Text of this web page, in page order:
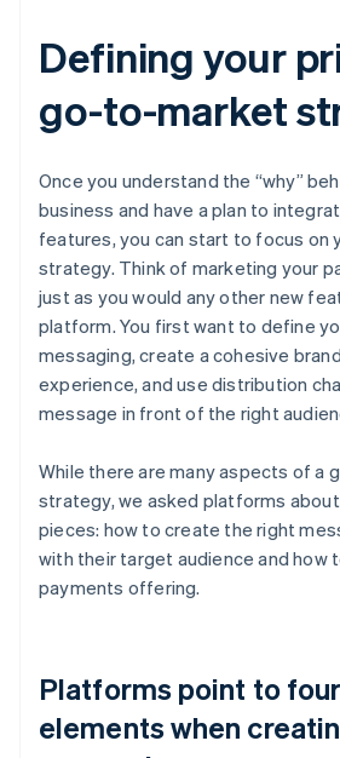
Defining your
go-to-market
Once you understand the “why”
business and have a plan to
features, you can start to focus on
strategy. Think of marketing your
just as you would any other new
platform. You first want to define
messaging, create a cohesive
experience, and use distribution
message in front of the right
While there are many aspects of a
strategy, we asked platforms
pieces: how to create the right
with their target audience and how
payments offering.
Platforms point to
elements when